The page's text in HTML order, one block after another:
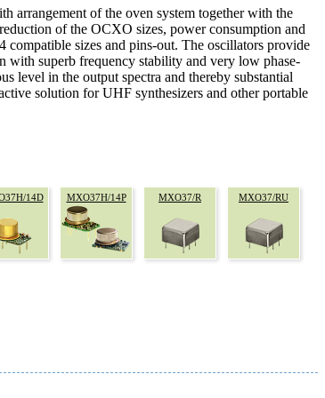
arrangement of the oven system together with the
of the OCXO sizes, power consumption and
sizes and pins-out. The oscillators provide
with superb frequency stability and very low phase-
level in the output spectra and thereby substantial
solution for UHF synthesizers and other portable
14D MXO37H/14P MXO37/R MXO37/RU